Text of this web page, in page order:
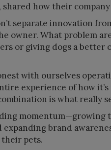
how their
separate innovation
owner. What problem
or giving dogs a better
with ourselves
experience of how it’s
is what really
brand
their pets.